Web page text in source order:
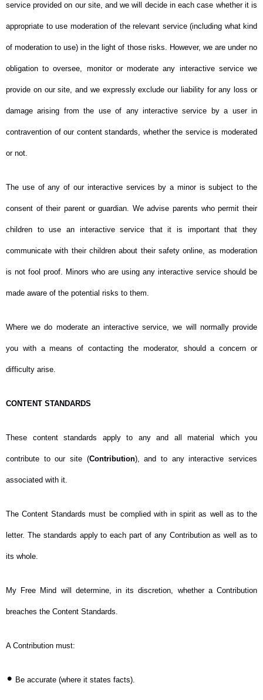
service provided on our site, and we will decide in each case whether it is
appropriate to use moderation of the relevant service (including what kind
of moderation to use) in the light of those risks. However, we are under no
obligation to oversee, monitor or moderate any interactive service we
provide on our site, and we expressly exclude our liability for any loss or
damage arising from the use of any interactive service by a user in
contravention of our content standards, whether the service is moderated
or not.
The use of any of our interactive services by a minor is subject to the
consent of their parent or guardian. We advise parents who permit their
children to use an interactive service that it is important that they
communicate with their children about their safety online, as moderation
is not fool proof. Minors who are using any interactive service should be
made aware of the potential risks to them.
Where we do moderate an interactive service, we will normally provide
you with a means of contacting the moderator, should a concern or
difficulty arise.
CONTENT STANDARDS
These content standards apply to any and all material which you
contribute to our site (Contribution), and to any interactive services
associated with it.
The Content Standards must be complied with in spirit as well as to the
letter. The standards apply to each part of any Contribution as well as to
its whole.
My Free Mind will determine, in its discretion, whether a Contribution
breaches the Content Standards.
A Contribution must:
• Be accurate (where it states facts).